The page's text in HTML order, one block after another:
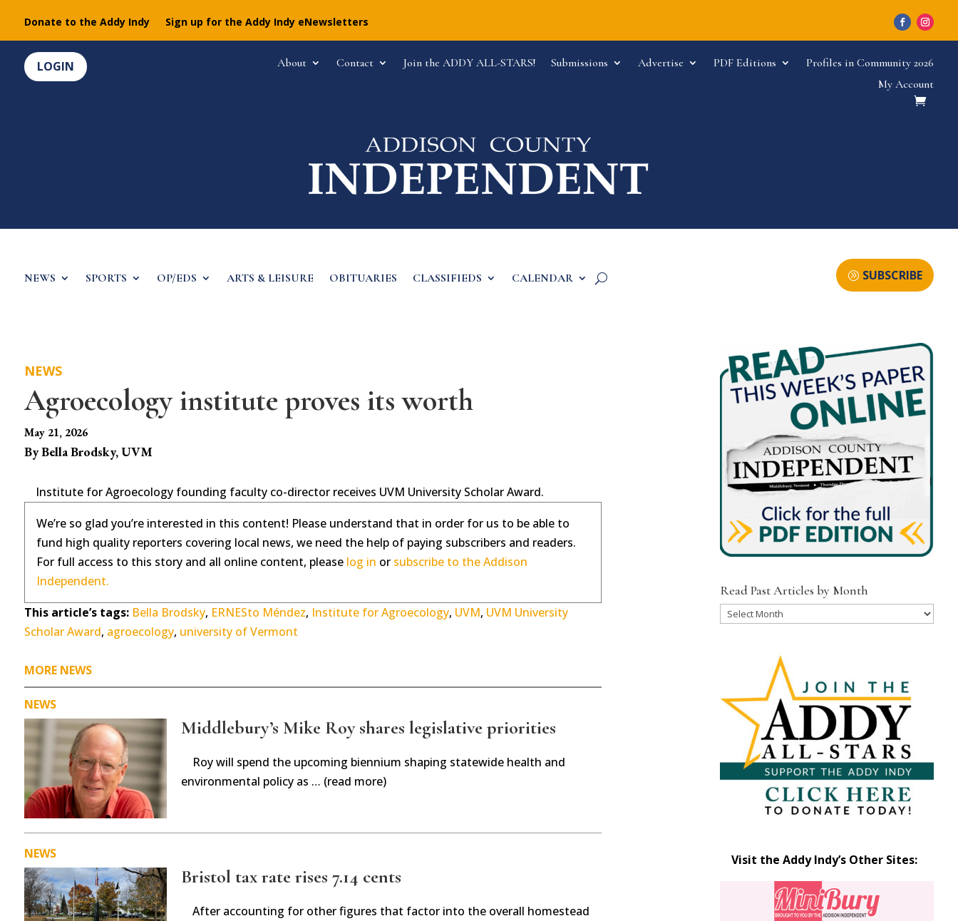
Donate to the Addy Indy Sign up for the Addy Indy eNewsletters
LOGIN About Contact Join the ADDY ALL-STARS! Submissions Advertise PDF Editions
Profiles in Community 2026
My Account
NEWS SPORTS OP/EDS ARTS & LEISURE OBITUARIES CLASSIFIEDS CALENDAR SUBSCRIBE
NEWS
Agroecology institute proves its worth
May 21, 2026
By Bella Brodsky, UVM
Institute for Agroecology founding faculty co-director receives UVM University Scholar Award.
We’re so glad you’re interested in this content! Please understand that in order for us to be able to
fund high quality reporters covering local news, we need the help of paying subscribers and readers.
For full access to this story and all online content, please log in or subscribe to the Addison
Independent.
This article’s tags: Bella Brodsky, ERNESto Méndez, Institute for Agroecology, UVM, UVM University
Scholar Award, agroecology, university of Vermont
MORE NEWS
NEWS
Middlebury’s Mike Roy shares legislative priorities
Roy will spend the upcoming biennium shaping statewide health and
environmental policy as … (read more)
NEWS
Bristol tax rate rises 7.14 cents
After accounting for other figures that factor into the overall homestead
Read Past Articles by Month
Read
Visit the Addy Indy’s Other Sites: